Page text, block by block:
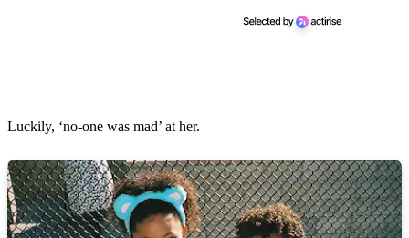
Luckily, ‘no-one was mad’ at her.